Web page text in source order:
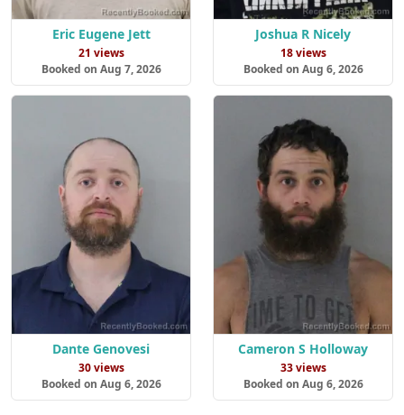
Eric Eugene Jett
21 views
Booked on Aug 7, 2026
Joshua R Nicely
18 views
Booked on Aug 6, 2026
Dante Genovesi
30 views
Booked on Aug 6, 2026
Cameron S Holloway
33 views
Booked on Aug 6, 2026